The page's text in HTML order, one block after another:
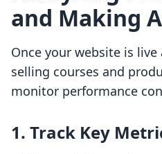
and Making
Once your website is live
selling courses and
monitor performance
1. Track Key